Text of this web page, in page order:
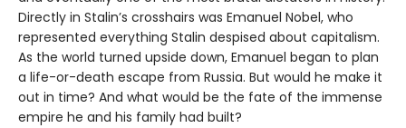
Directly in Stalin’s crosshairs was Emanuel Nobel, who
represented everything Stalin despised about capitalism.
As the world turned upside down, Emanuel began to plan
a life-or-death escape from Russia. But would he make it
out in time? And what would be the fate of the immense
empire he and his family had built?